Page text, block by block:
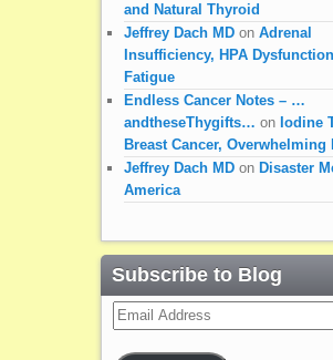
and Natural Thyroid
Jeffrey Dach MDon Adrenal
Insufficiency, HPA
Fatigue
Endless Cancer Notes – …
andtheseThygifts… on Iodine
Breast Cancer, Overwhelming
Jeffrey Dach MDon Disaster
America
Subscribe to Blog
Email
Address